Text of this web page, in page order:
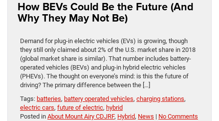
How BEVs Could Be the Future (And
Why They May Not Be)
Demand for plug-in electric vehicles (EVs) is growing, though
they still only claimed about 2% of the U.S. market share in 2018
(global market share is similar). That number includes battery-
operated vehicles (BEVs) and plug-in hybrid electric vehicles
(PHEVs). The thought on everyone’s mind: is this the future of
driving? The primary difference between the […]
Tags: batteries, battery operated vehicles, charging stations,
electric cars, future of electric, hybrid
Posted in About Mount Airy CDJRF, Hybrid, News | No Comments